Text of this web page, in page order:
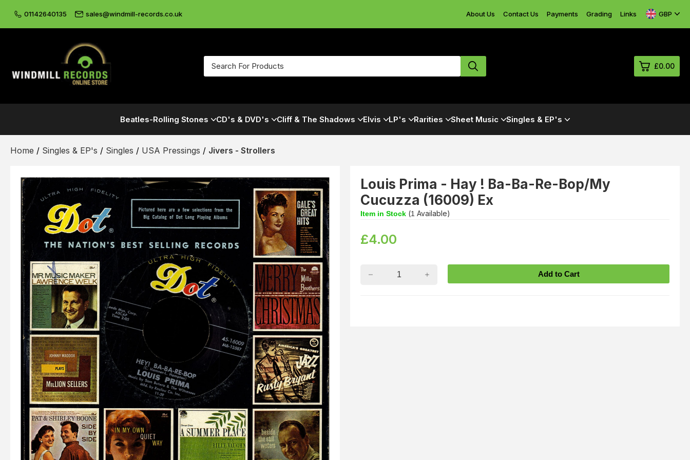
01142640135 sales@windmill-records.co.uk About Us Contact Us Payments Grading Links GBP
£0.00
Beatles-Rolling Stones CD's & DVD's Cliff & The Shadows Elvis LP's Rarities Sheet Music Singles & EP's
Home / Singles & EP's / Singles / USA Pressings / Jivers - Strollers
Louis Prima - Hay ! Ba-Ba-Re-Bop/My
Cucuzza (16009) Ex
Item in Stock (1 Available)
£4.00